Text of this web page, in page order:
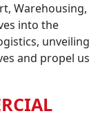
Warehousing,
into the
unveiling
and propel us